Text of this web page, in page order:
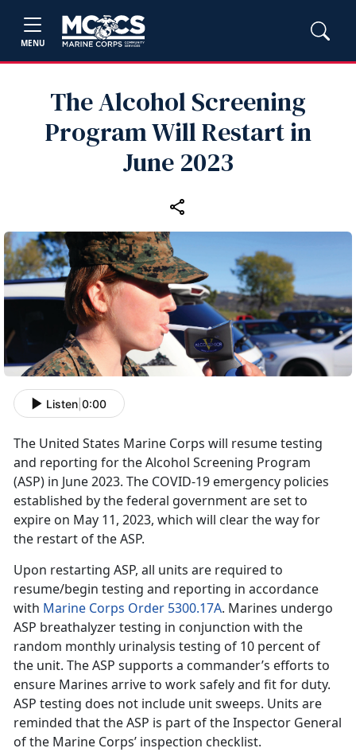
MENU
The Alcohol Screening
Program Will Restart in
June 2023
Listen 0:00
The United States Marine Corps will resume testing
and reporting for the Alcohol Screening Program
(ASP) in June 2023. The COVID-19 emergency policies
established by the federal government are set to
expire on May 11, 2023, which will clear the way for
the restart of the ASP.
Upon restarting ASP, all units are required to
resume/begin testing and reporting in accordance
with Marine Corps Order 5300.17A. Marines undergo
ASP breathalyzer testing in conjunction with the
random monthly urinalysis testing of 10 percent of
the unit. The ASP supports a commander’s efforts to
ensure Marines arrive to work safely and fit for duty.
ASP testing does not include unit sweeps. Units are
reminded that the ASP is part of the Inspector General
of the Marine Corps’ inspection checklist.